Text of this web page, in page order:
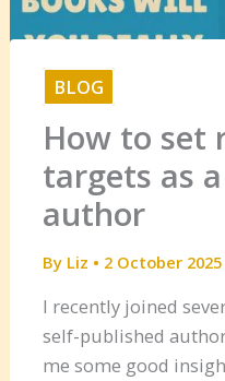
BLOG
How to set
targets as
author
By Liz • 2 October 2025
I recently joined
self-published
me some good